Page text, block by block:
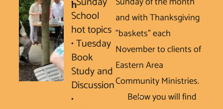
and with Thanksgiving
"baskets" each
November to clients of
Eastern Area
Community Ministries.
h
School
hot topics
• Tuesday
Book
Study and
Discussion
•